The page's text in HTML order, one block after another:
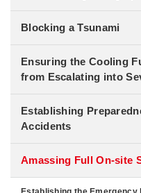
Blocking a Tsunami
Ensuring the Cooling
from Escalating into
Establishing
Accidents
Amassing Full On-site